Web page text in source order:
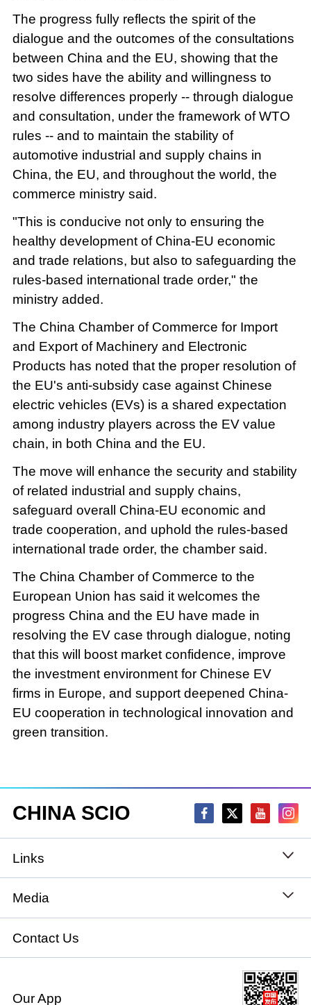
The progress fully reflects the spirit of the
dialogue and the outcomes of the consultations
between China and the EU, showing that the
two sides have the ability and willingness to
resolve differences properly -- through dialogue
and consultation, under the framework of WTO
rules -- and to maintain the stability of
automotive industrial and supply chains in
China, the EU, and throughout the world, the
commerce ministry said.
"This is conducive not only to ensuring the
healthy development of China-EU economic
and trade relations, but also to safeguarding the
rules-based international trade order," the
ministry added.
The China Chamber of Commerce for Import
and Export of Machinery and Electronic
Products has noted that the proper resolution of
the EU's anti-subsidy case against Chinese
electric vehicles (EVs) is a shared expectation
among industry players across the EV value
chain, in both China and the EU.
The move will enhance the security and stability
of related industrial and supply chains,
safeguard overall China-EU economic and
trade cooperation, and uphold the rules-based
international trade order, the chamber said.
The China Chamber of Commerce to the
European Union has said it welcomes the
progress China and the EU have made in
resolving the EV case through dialogue, noting
that this will boost market confidence, improve
the investment environment for Chinese EV
firms in Europe, and support deepened China-
EU cooperation in technological innovation and
green transition.
CHINA SCIO
Links
State Council
National People's Congress
National Committee of the Chinese People's
Political Consultative Conference
Media
Xinhuanet
China International Communications Group
Contact Us
Our App